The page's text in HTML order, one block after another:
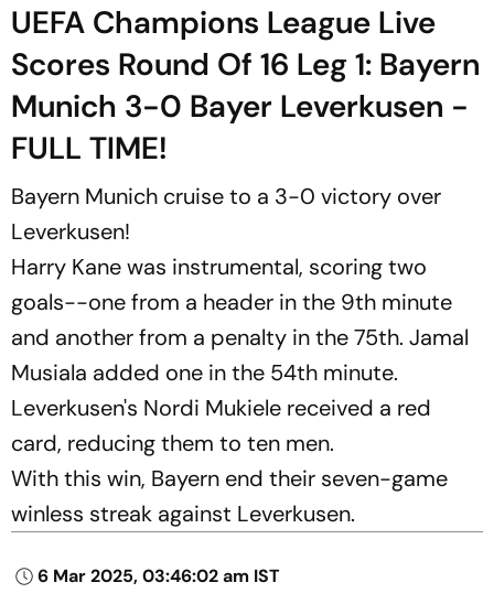
UEFA Champions League Live
Scores Round Of 16 Leg 1: Bayern
Munich 3-0 Bayer Leverkusen -
FULL TIME!
Bayern Munich cruise to a 3-0 victory over
Leverkusen!
Harry Kane was instrumental, scoring two
goals--one from a header in the 9th minute
and another from a penalty in the 75th. Jamal
Musiala added one in the 54th minute.
Leverkusen's Nordi Mukiele received a red
card, reducing them to ten men.
With this win, Bayern end their seven-game
winless streak against Leverkusen.
6 Mar 2025, 03:46:02 am IST